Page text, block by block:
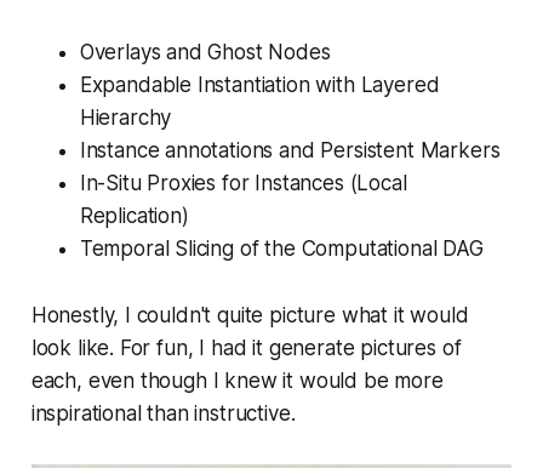
Overlays and Ghost Nodes
Expandable Instantiation with Layered
Hierarchy
Instance annotations and Persistent Markers
In-Situ Proxies for Instances (Local
Replication)
Temporal Slicing of the Computational DAG
Honestly, I couldn't quite picture what it would
look like. For fun, I had it generate pictures of
each, even though I knew it would be more
inspirational than instructive.